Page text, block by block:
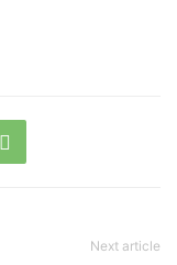
Next article